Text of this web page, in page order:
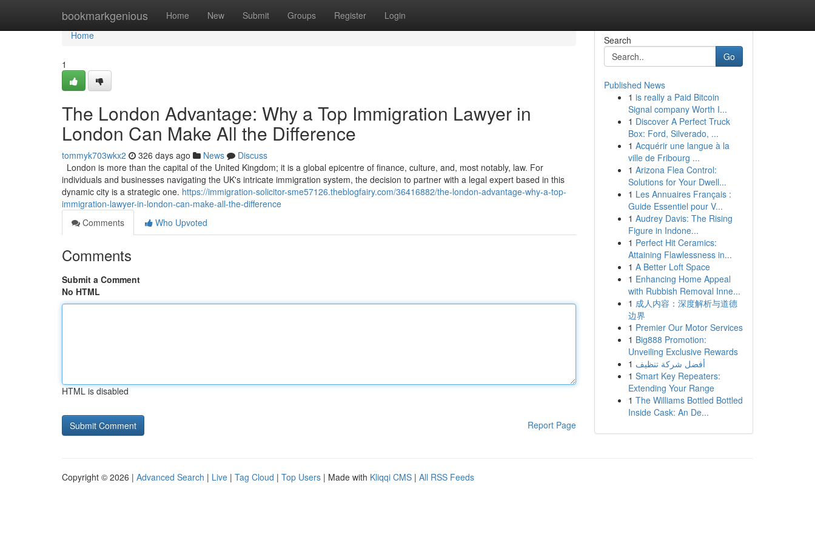
bookmarkgenious Home New Submit Groups Register Login
Home
Home
1
The London Advantage: Why a Top Immigration Lawyer in
London Can Make All the Difference
tommyk703wkx2 326 days ago News
Discuss
London is more than the capital of the United Kingdom; it is a global epicentre of finance, culture, and, most notably, law. For
individuals and businesses navigating the UK's intricate immigration system, the decision to partner with a legal expert based in this
dynamic city is a strategic one. https://immigration-solicitor-sme57126.theblogfairy.com/36416882/the-london-advantage-why-a-top-
immigration-lawyer-in-london-can-make-all-the-difference
Comments
Who Upvoted
Comments
Submit a Comment
No HTML
HTML is disabled
Report Page
Search
Go
Published News
1 is really a Paid Bitcoin
Signal company Worth I...
1 Discover A Perfect Truck
Box: Ford, Silverado, ...
1 Acquérir une langue à la
ville de Fribourg ...
1 Arizona Flea Control:
Solutions for Your Dwell...
1 Les Annuaires Français :
Guide Essentiel pour V...
1 Audrey Davis: The Rising
Figure in Indone...
1 Perfect Hit Ceramics:
Attaining Flawlessness in...
1 A Better Loft Space
1 Enhancing Home Appeal
with Rubbish Removal Inne...
1 成人内容：深度解析与道德
边界
1 Premier Our Motor Services
1 Big888 Promotion:
Unveiling Exclusive Rewards
1 أفضل شركة تنظيف
1 Smart Key Repeaters:
Extending Your Range
1 The Williams Bottled Bottled
Inside Cask: An De...
Copyright © 2026 | Advanced Search | Live | Tag Cloud | Top Users | Made with Kliqqi CMS | All RSS Feeds